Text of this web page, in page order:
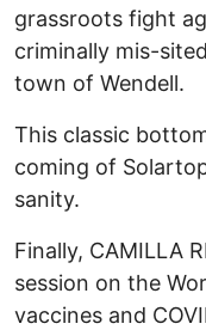
grassroots fight
criminally mis-
town of Wendell.
This classic
coming of
sanity.
Finally, CAMILLA
session on the
vaccines and